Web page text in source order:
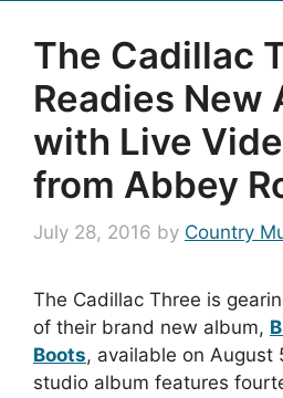
The Cadillac
Readies New
with Live
from Abbey
July 28, 2016 by Country
The Cadillac Three is
of their brand new album,
Boots, available on August
studio album features